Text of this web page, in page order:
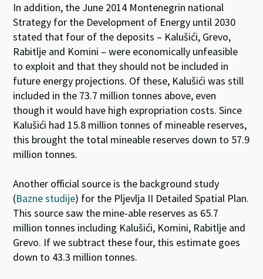
In addition, the June 2014 Montenegrin national
Strategy for the Development of Energy until 2030
stated that four of the deposits – Kalušići, Grevo,
Rabitlje and Komini – were economically unfeasible
to exploit and that they should not be included in
future energy projections. Of these, Kalušići was still
included in the 73.7 million tonnes above, even
though it would have high expropriation costs. Since
Kalušići had 15.8 million tonnes of mineable reserves,
this brought the total mineable reserves down to 57.9
million tonnes.
Another official source is the background study
(Bazne studije) for the Pljevlja II Detailed Spatial Plan.
This source saw the mine-able reserves as 65.7
million tonnes including Kalušići, Komini, Rabitlje and
Grevo. If we subtract these four, this estimate goes
down to 43.3 million tonnes.